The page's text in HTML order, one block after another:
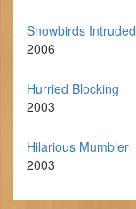
Snowbirds Intruded
2006
Hurried Blocking
2003
Hilarious Mumbler
2003